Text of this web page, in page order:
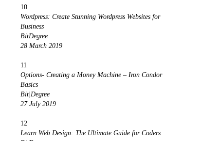
10
Wordpress: Create Stunning Wordpress Websites for
Business
BitDegree
28 March 2019
11
Options- Creating a Money Machine – Iron Condor
Basics
Bit|Degree
27 July 2019
12
Learn Web Design: The Ultimate Guide for Coders